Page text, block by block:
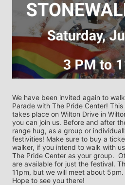
We have been invited again to
Parade with The Pride Center!
takes place on Wilton Drive in
you can join us. Before and after
range hug, as a group or
festivities! Make sure to buy a
walker, if you intend to walk with
The Pride Center as your group.
are available for just the festival.
11pm, but we will meet about
Hope to see you there!